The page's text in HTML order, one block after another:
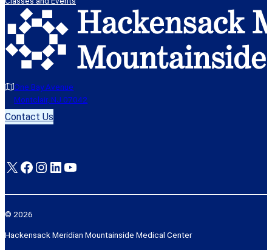
One Bay Avenue
Montclair, NJ 07042
Contact Us
X Facebook Instagram LinkedIn YouTube
© 2026
Hackensack Meridian Mountainside Medical Center